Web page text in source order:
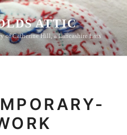
ATTIC
of Catherine Hill, a Lancashire Lass